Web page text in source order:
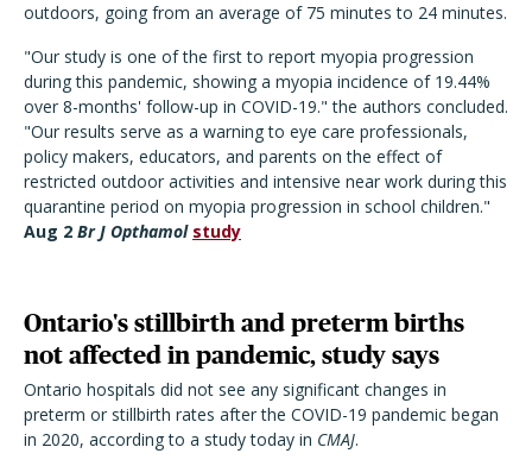
outdoors, going from an average of 75 minutes to 24 minutes.
"Our study is one of the first to report myopia progression
during this pandemic, showing a myopia incidence of 19.44%
over 8-months' follow-up in COVID-19." the authors concluded.
"Our results serve as a warning to eye care professionals,
policy makers, educators, and parents on the effect of
restricted outdoor activities and intensive near work during this
quarantine period on myopia progression in school children."
Aug 2 Br J Opthamol study
Ontario's stillbirth and preterm births
not affected in pandemic, study says
Ontario hospitals did not see any significant changes in
preterm or stillbirth rates after the COVID-19 pandemic began
in 2020, according to a study today in CMAJ.